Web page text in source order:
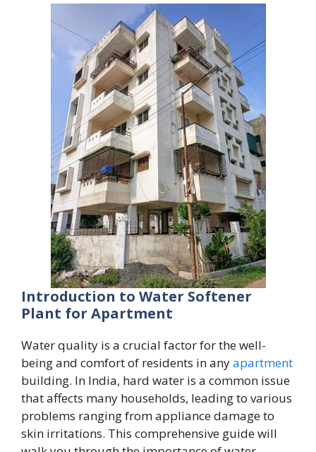
Introduction to Water Softener
Plant for Apartment
Water quality is a crucial factor for the well-
being and comfort of residents in anyapartment
building. In India, hard water is a common issue
that affects many households, leading to various
problems ranging from appliance damage to
skin irritations. This comprehensive guide will